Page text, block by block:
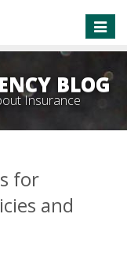
Toggle
BLOG
Insurance
for
and